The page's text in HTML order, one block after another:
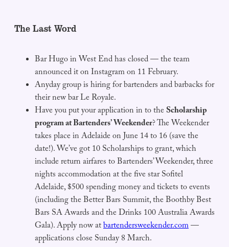
The Last Word
Bar Hugo in West End has closed — the team
announced it on Instagram on 11 February.
Anyday group is hiring for bartenders and barbacks for
their new bar Le Royale.
Have you put your application in to theScholarship
program at Bartenders’ Weekender? The Weekender
takes place in Adelaide on June 14 to 16 (save the
date!). We’ve got 10 Scholarships to grant, which
include return airfares to Bartenders’ Weekender, three
nights accommodation at the five star Sofitel
Adelaide, $500 spending money and tickets to events
(including the Better Bars Summit, the Boothby Best
Bars SA Awards and the Drinks 100 Australia Awards
Gala). Apply now atbartendersweekender.com—
applications close Sunday 8 March.